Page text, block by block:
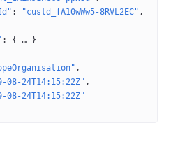
: "custd_fA10wWw5-8RVL2EC"
: { …
}
08-24T14:15:22Z"
08-24T14:15:22Z"